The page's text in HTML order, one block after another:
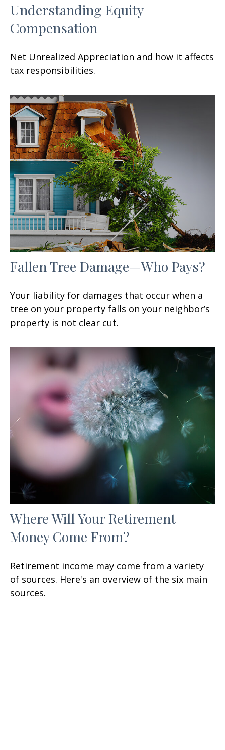
Understanding Equity
Compensation
Net Unrealized Appreciation and how it affects
tax responsibilities.
Fallen Tree Damage—Who Pays?
Your liability for damages that occur when a
tree on your property falls on your neighbor’s
property is not clear cut.
Where Will Your Retirement
Money Come From?
Retirement income may come from a variety
of sources. Here's an overview of the six main
sources.